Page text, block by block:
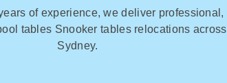
of experience, we deliver professional,
tables Snooker tables relocations across
Sydney.